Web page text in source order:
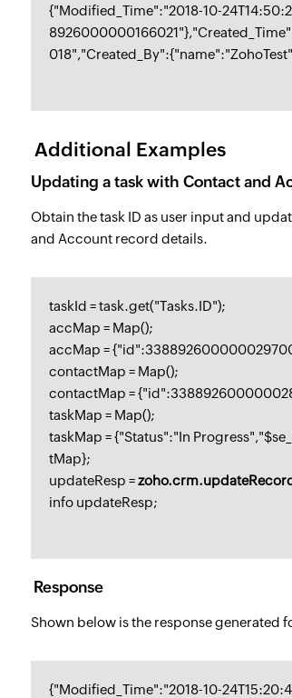
{"Modified_Time":"2018-10-
Additional Examples
Updating a task with Contact and
Obtain the task ID as user input and
and Account record details.
taskId = task.get("Tasks.ID");
accMap = Map();
accMap =
contactMap = Map();
contactMap =
taskMap = Map();
taskMap = {"Status":"In
tMap};
updateResp =
info updateResp;
Response
Shown below is the response generated
{"Modified_Time":"2018-10-